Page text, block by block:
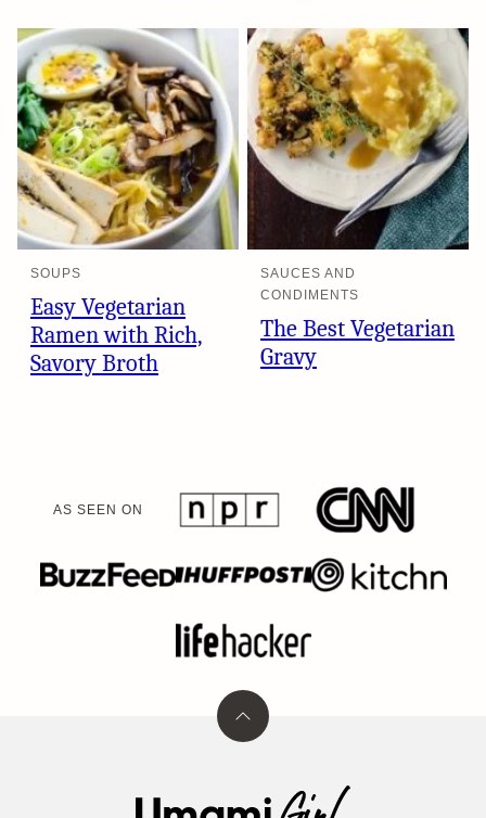
SOUPS
Easy Vegetarian
Ramen with Rich,
Savory Broth
SAUCES AND
CONDIMENTS
The Best Vegetarian
Gravy
AS SEEN ON
Back
Umami